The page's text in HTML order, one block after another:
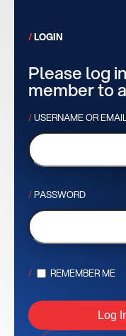
LOGIN
Please log
member to
USERNAME OR
PASSWORD
REMEMBER ME